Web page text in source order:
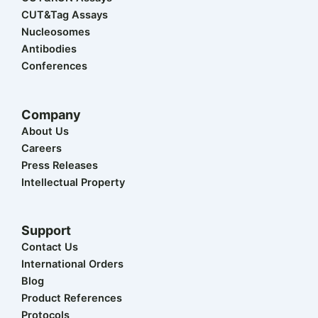
e
r
n k
CUT&Tag Assays
Nucleosomes
Antibodies
Conferences
Company
About Us
Careers
Press Releases
Intellectual Property
Support
Contact Us
International Orders
Blog
Product References